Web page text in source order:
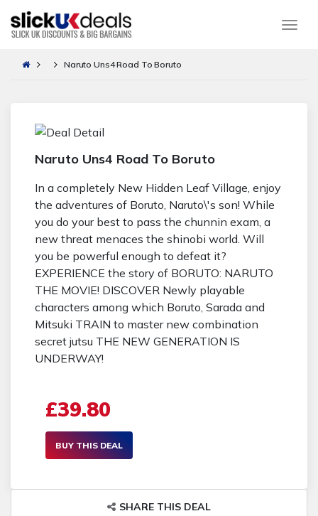
Naruto Uns4 Road To Boruto
Naruto Uns4 Road To Boruto
In a completely New Hidden Leaf Village, enjoy
the adventures of Boruto, Naruto\'s son! While
you do your best to pass the chunnin exam, a
new threat menaces the shinobi world. Will
you be powerful enough to defeat it?
EXPERIENCE the story of BORUTO: NARUTO
THE MOVIE! DISCOVER Newly playable
characters among which Boruto, Sarada and
Mitsuki TRAIN to master new combination
secret jutsu THE NEW GENERATION IS
UNDERWAY!
£39.80
BUY THIS DEAL
SHARE THIS DEAL